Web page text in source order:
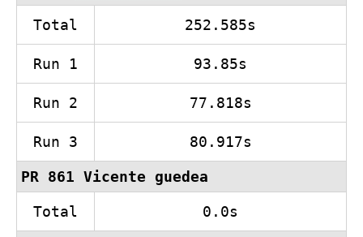
Total 252.585s
Run 1 93.85s
Run 2 77.818s
Run 3 80.917s
PR 861 Vicente guedea
Total 0.0s